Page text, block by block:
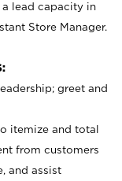
lead capacity in
Store Manager.
greet and
itemize and total
from customers
and assist